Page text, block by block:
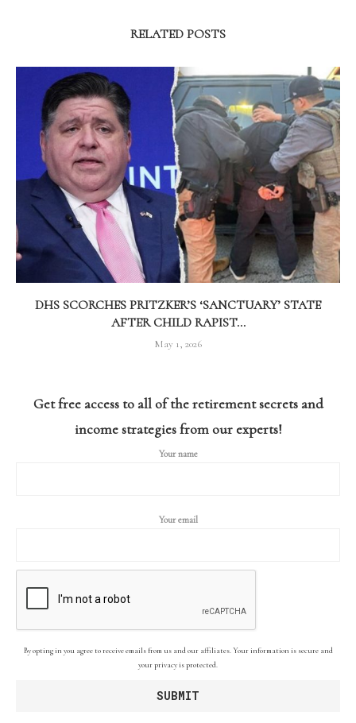
RELATED POSTS
DHS SCORCHES PRITZKER’S ‘SANCTUARY’ STATE
AFTER CHILD RAPIST...
May 1, 2026
Get free access to all of the retirement secrets and
income strategies from our experts!
Your name
Your email
By opting in you agree to receive emails from us and our affiliates. Your information is secure and
your privacy is protected.